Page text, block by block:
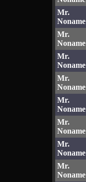
Mr.
Noname
Mr.
Noname
Mr.
Noname
Mr.
Noname
Mr.
Noname
Mr.
Noname
Mr.
Noname
Mr.
Noname